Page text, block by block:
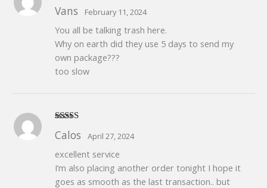
of 5
Vans February 11, 2024
You all be talking trash here.
Why on earth did they use 5 days to send my
own package???
too slow
of 5
Calos April 27, 2024
excellent service
I’m also placing another order tonight I hope it
goes as smooth as the last transaction.. but